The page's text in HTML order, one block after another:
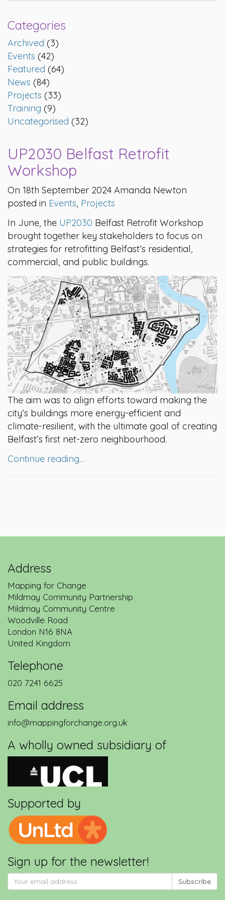
Categories
Archived (3)
Events (42)
Featured (64)
News (84)
Projects (33)
Training (9)
Uncategorised (32)
UP2030 Belfast Retrofit
Workshop
On 18th September 2024 Amanda Newton
posted in Events, Projects
In June, the UP2030 Belfast Retrofit Workshop
brought together key stakeholders to focus on
strategies for retrofitting Belfast’s residential,
commercial, and public buildings.
The aim was to align efforts toward making the
city’s buildings more energy-efficient and
climate-resilient, with the ultimate goal of creating
Belfast’s first net-zero neighbourhood.
Continue reading…
Address
Mapping for Change
Mildmay Community Partnership
Mildmay Community Centre
Woodville Road
London N16 8NA
United Kingdom
Telephone
020 7241 6625
Email address
info@mappingforchange.org.uk
A wholly owned subsidiary of
Supported by
Sign up for the newsletter!
Subscribe